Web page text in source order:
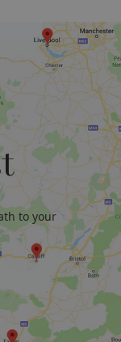
to your